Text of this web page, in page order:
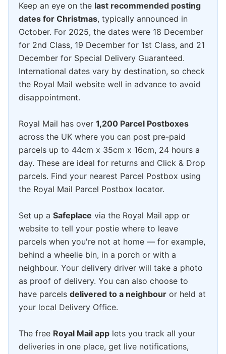
Keep an eye on the last recommended posting
dates for Christmas, typically announced in
October. For 2025, the dates were 18 December
for 2nd Class, 19 December for 1st Class, and 21
December for Special Delivery Guaranteed.
International dates vary by destination, so check
the Royal Mail website well in advance to avoid
disappointment.
Royal Mail has over 1,200 Parcel Postboxes
across the UK where you can post pre-paid
parcels up to 44cm x 35cm x 16cm, 24 hours a
day. These are ideal for returns and Click & Drop
parcels. Find your nearest Parcel Postbox using
the Royal Mail Parcel Postbox locator.
Set up a Safeplace via the Royal Mail app or
website to tell your postie where to leave
parcels when you're not at home — for example,
behind a wheelie bin, in a porch or with a
neighbour. Your delivery driver will take a photo
as proof of delivery. You can also choose to
have parcels delivered to a neighbour or held at
your local Delivery Office.
The free Royal Mail app lets you track all your
deliveries in one place, get live notifications,